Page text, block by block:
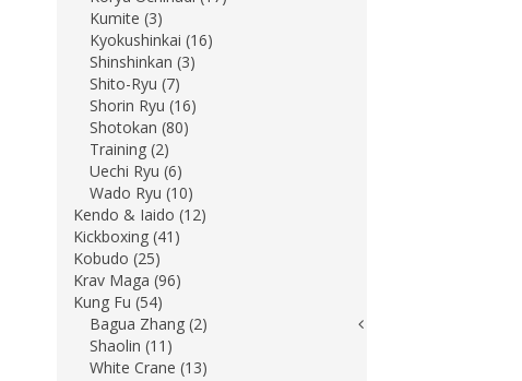
Kumite (3)
Kyokushinkai (16)
Shinshinkan (3)
Shito-Ryu (7)
Shorin Ryu (16)
Shotokan (80)
Training (2)
Uechi Ryu (6)
Wado Ryu (10)
Kendo & Iaido (12)
Kickboxing (41)
Kobudo (25)
Krav Maga (96)
Kung Fu (54)
Bagua Zhang (2)
Shaolin (11)
White Crane (13)